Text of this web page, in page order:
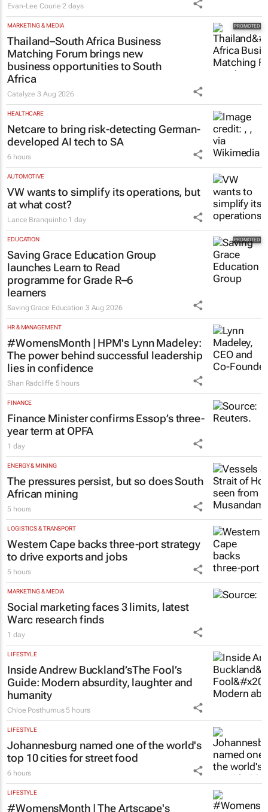
Evan-Lee Courie 2 days
MARKETING & MEDIA
Thailand–South Africa Business
Matching Forum brings new
business opportunities to South
Africa
Catalyze3 Aug 2026
HEALTHCARE
Netcare to bring risk-detecting German-
developed AI tech to SA
6 hours
AUTOMOTIVE
VW wants to simplify its operations, but
at what cost?
Lance Branquinho 1 day
EDUCATION
Saving Grace Education Group
launches Learn to Read
programme for Grade R–6
learners
Saving Grace Education 3 Aug 2026
HR & MANAGEMENT
#WomensMonth | HPM's Lynn Madeley:
The power behind successful leadership
lies in confidence
Shan Radcliffe 5 hours
FINANCE
Finance Minister confirms Essop’s three-
year term at OPFA
1 day
ENERGY & MINING
The pressures persist, but so does South
African mining
5 hours
LOGISTICS & TRANSPORT
Western Cape backs three-port strategy
to drive exports and jobs
5 hours
MARKETING & MEDIA
Social marketing faces 3 limits, latest
Warc research finds
1 day
LIFESTYLE
Inside Andrew Buckland’sThe Fool’s
Guide: Modern absurdity, laughter and
humanity
Chloe Posthumus 5 hours
LIFESTYLE
Johannesburg named one of the world's
top 10 cities for street food
6 hours
LIFESTYLE
#WomensMonth | The Artscape's